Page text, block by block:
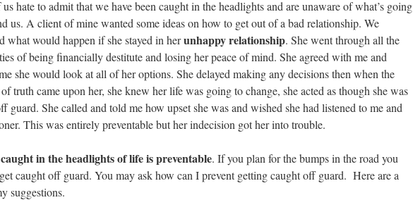
hate to admit that we have been caught in the headlights and are unaware of what’s going
us. A client of mine wanted some ideas on how to get out of a bad relationship. We
what would happen if she stayed in herunhappy relationship. She went through all the
of being financially destitute and losing her peace of mind. She agreed with me and
she would look at all of her options. She delayed making any decisions then when the
truth came upon her, she knew her life was going to change, she acted as though she was
guard. She called and told me how upset she was and wished she had listened to me and
This was entirely preventable but her indecision got her into trouble.
in the headlights of life is preventable. If you plan for the bumps in the road you
caught off guard. You may ask how can I prevent getting caught off guard. Here are a
suggestions.